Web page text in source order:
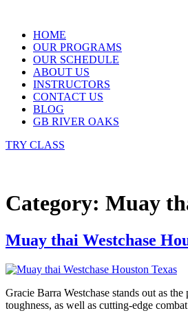
contentHOME
OUR PROGRAMS
OUR SCHEDULE
ABOUT US
INSTRUCTORS
CONTACT US
BLOG
GB RIVER OAKS
TRY CLASS
Category: Muay
Muay thai Westchase
Gracie Barra Westchase stands out as
toughness, as well as cutting-edge